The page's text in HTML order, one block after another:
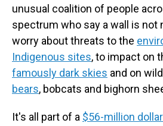
unusual coalition of people
spectrum who say a wall is not
worry about threats to the
Indigenous sites, to impact on
famously dark skies and on
bears, bobcats and bighorn
It's all part of a $56-million